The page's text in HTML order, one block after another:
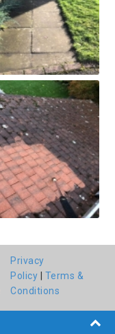
Privacy
Policy
Terms &
Conditions